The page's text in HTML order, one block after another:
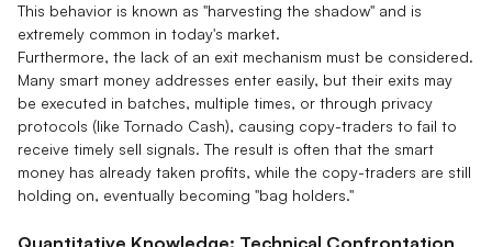
This behavior is known as "harvesting the shadow" and is
extremely common in today's market.
Furthermore, the lack of an exit mechanism must be considered.
Many smart money addresses enter easily, but their exits may
be executed in batches, multiple times, or through privacy
protocols (like Tornado Cash), causing copy-traders to fail to
receive timely sell signals. The result is often that the smart
money has already taken profits, while the copy-traders are still
holding on, eventually becoming "bag holders."
Quantitative Knowledge: Technical Confrontation